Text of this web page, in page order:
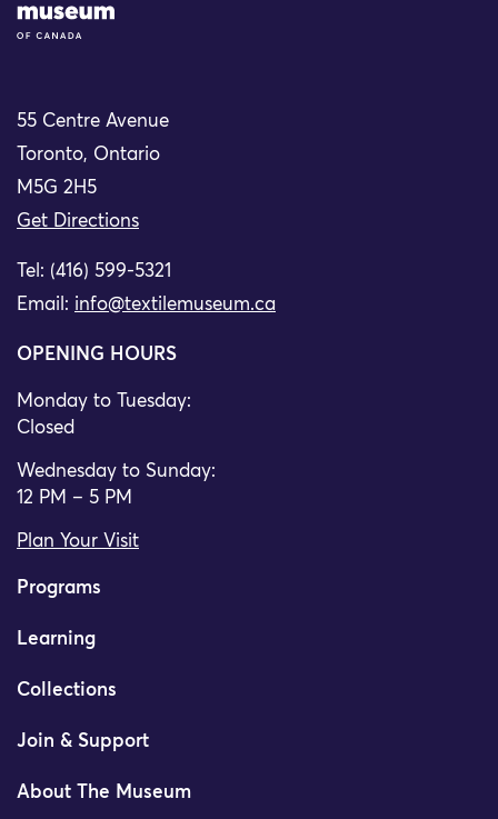
55 Centre Avenue
Toronto, Ontario
M5G 2H5
Get Directions
Tel: (416) 599-5321
Email: info@textilemuseum.ca
OPENING HOURS
Monday to Tuesday:
Closed
Wednesday to Sunday:
12 PM – 5 PM
Plan Your Visit
Programs
Learning
Collections
Join & Support
About The Museum